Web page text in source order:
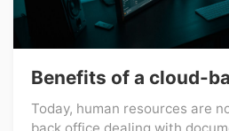
Benefits of a cloud-
Today, human resources are